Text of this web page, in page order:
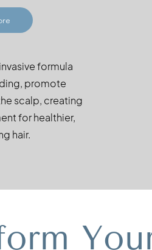
formula
promote
scalp, creating
for healthier,
hair.